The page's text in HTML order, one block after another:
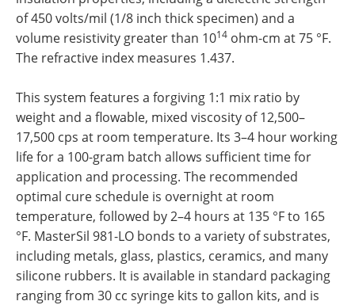
of 450 volts/mil (1/8 inch thick specimen) and a
volume resistivity greater than 1014 ohm-cm at 75 °F.
The refractive index measures 1.437.
This system features a forgiving 1:1 mix ratio by
weight and a flowable, mixed viscosity of 12,500–
17,500 cps at room temperature. Its 3–4 hour working
life for a 100-gram batch allows sufficient time for
application and processing. The recommended
optimal cure schedule is overnight at room
temperature, followed by 2–4 hours at 135 °F to 165
°F. MasterSil 981-LO bonds to a variety of substrates,
including metals, glass, plastics, ceramics, and many
silicone rubbers. It is available in standard packaging
ranging from 30 cc syringe kits to gallon kits, and is